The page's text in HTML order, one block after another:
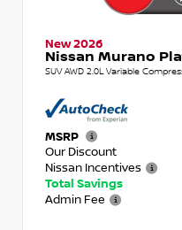
New 2026
Nissan Murano
SUV AWD 2.0L Variable
MSRP
Our Discount
Nissan Incentives
Total Savings
Admin Fee